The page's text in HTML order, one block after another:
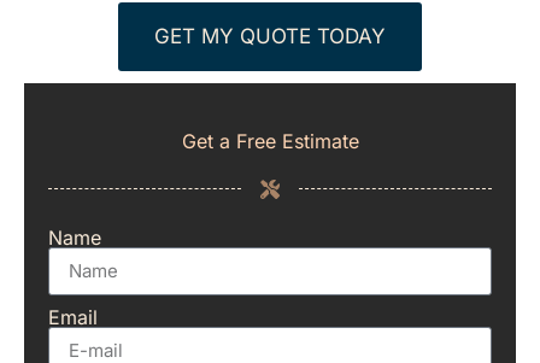
GET MY QUOTE TODAY
Get a Free Estimate
Name
Email